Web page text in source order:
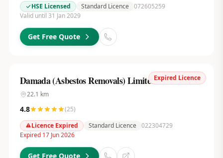
HSE Licensed
Standard Licence 072605259
Valid until 31 Jan 2029
Get Free Quote
Expired Licence
Damada (Asbestos Removals) Limited
22.1 km
4.8 (25)
Licence Expired
Standard Licence 022304729
Expired 17 Jun 2026
Get Free Quote